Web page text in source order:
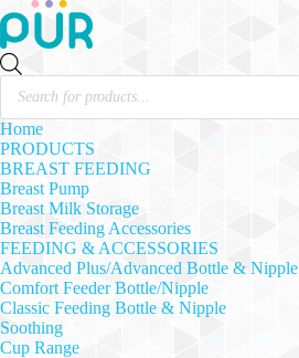
Products
search
Home
PRODUCTS
BREAST FEEDING
Breast Pump
Breast Milk Storage
Breast Feeding Accessories
FEEDING & ACCESSORIES
Advanced Plus/Advanced Bottle & Nipple
Comfort Feeder Bottle/Nipple
Classic Feeding Bottle & Nipple
Soothing
Cup Range